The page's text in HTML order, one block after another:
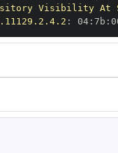
Visibility At
: 04: 7b :